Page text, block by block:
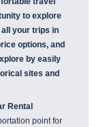
to explore
your trips in
options, and
by easily
sites and
Rental
point for